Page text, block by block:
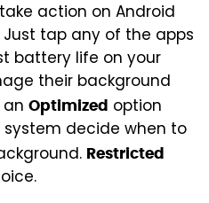
action on Android
tap any of the apps
battery life on your
their background
Optimized option
decide when to
Restricted